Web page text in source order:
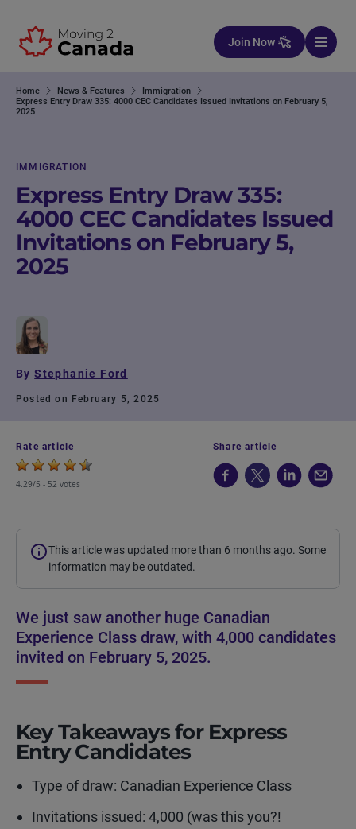
Join Now
Home News & Features
Immigration
Express Entry Draw 335: 4000 CEC Candidates Issued Invitations on February 5,
2025
IMMIGRATION
Express Entry Draw 335:
4000 CEC Candidates Issued
Invitations on February 5,
2025
ByStephanie Ford
Posted on February 5, 2025
Rate article
4.29/5 - 52 votes
Share article
This article was updated more than 6 months ago. Some
information may be outdated.
We just saw another huge Canadian
Experience Class draw, with 4,000 candidates
invited on February 5, 2025.
Key Takeaways for Express
Entry Candidates
Type of draw: Canadian Experience Class
Invitations issued: 4,000 (was this you?!